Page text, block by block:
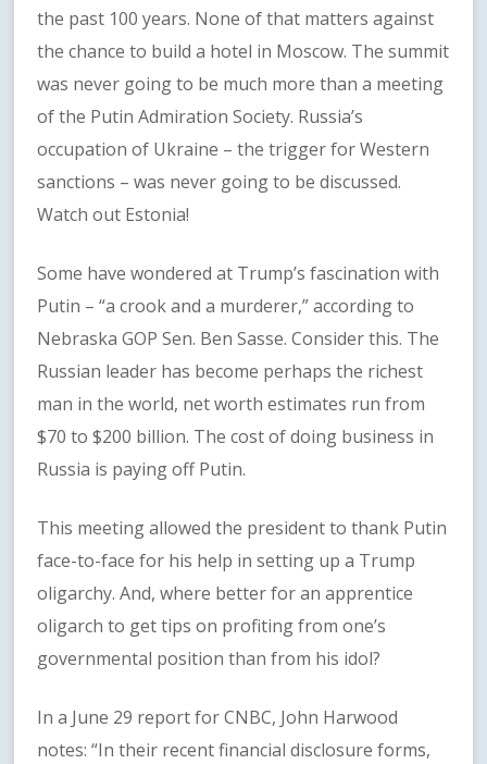
the past 100 years. None of that matters against
the chance to build a hotel in Moscow. The summit
was never going to be much more than a meeting
of the Putin Admiration Society. Russia’s
occupation of Ukraine – the trigger for Western
sanctions – was never going to be discussed.
Watch out Estonia!
Some have wondered at Trump’s fascination with
Putin – “a crook and a murderer,” according to
Nebraska GOP Sen. Ben Sasse. Consider this. The
Russian leader has become perhaps the richest
man in the world, net worth estimates run from
$70 to $200 billion. The cost of doing business in
Russia is paying off Putin.
This meeting allowed the president to thank Putin
face-to-face for his help in setting up a Trump
oligarchy. And, where better for an apprentice
oligarch to get tips on profiting from one’s
governmental position than from his idol?
In a June 29 report for CNBC, John Harwood
notes: “In their recent financial disclosure forms,